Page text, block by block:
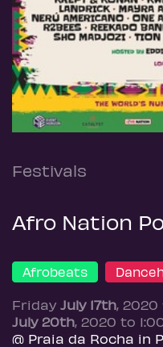
Festivals
Afro Nation
Afrobeats
Friday July 17th,
July 20th, 2020 to
@ Praia da Rocha in